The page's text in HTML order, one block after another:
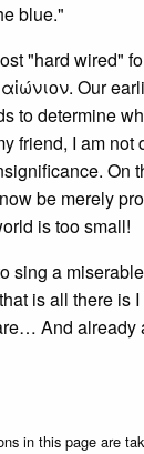
blue."
"hard wired"
Our
to determine
friend, I am not
On
be merely
is too small!
sing a
is all there is
And already
in this page are